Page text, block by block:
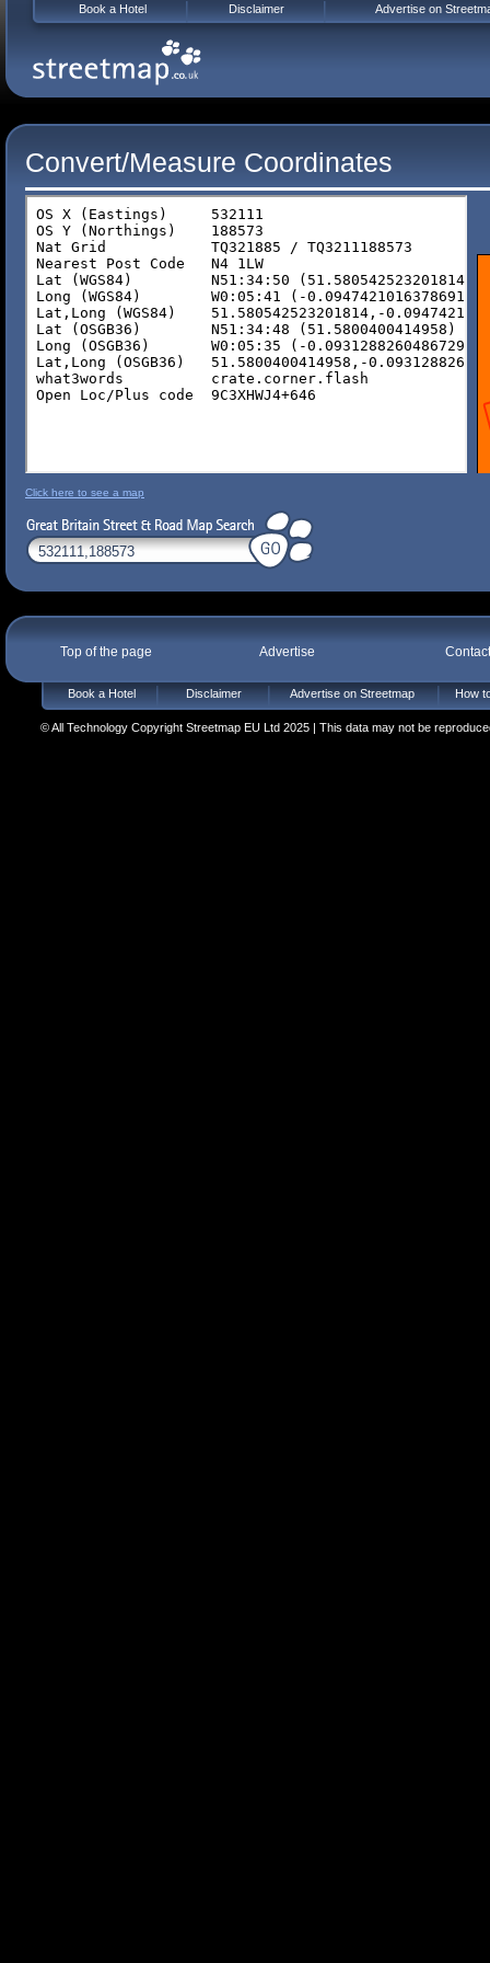
Convert/Measure Coordinates
Click here to see a map
Top of the page Advertise
Book a Hotel Disclaimer Advertise on Streetmap How
© All Technology Copyright Streetmap EU Ltd 2025 | This data may not be
Book a Hotel Disclaimer Advertise on